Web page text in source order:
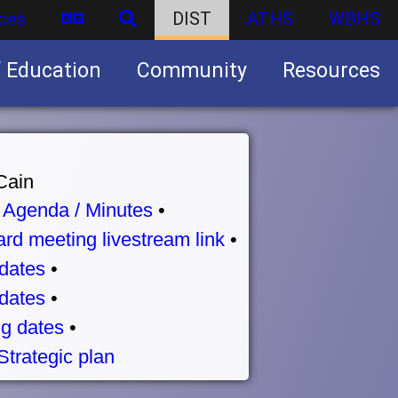
DIST ATHS WBHS
Education Community Resources
Agenda / Minutes •
meeting livestream link •
•
•
dates •
plan